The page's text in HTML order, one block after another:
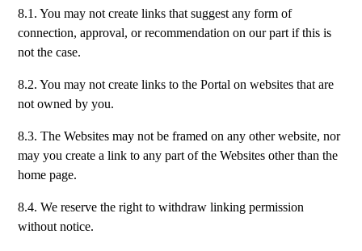
8.1. You may not create links that suggest any form of
connection, approval, or recommendation on our part if this is
not the case.
8.2. You may not create links to the Portal on websites that are
not owned by you.
8.3. The Websites may not be framed on any other website, nor
may you create a link to any part of the Websites other than the
home page.
8.4. We reserve the right to withdraw linking permission
without notice.